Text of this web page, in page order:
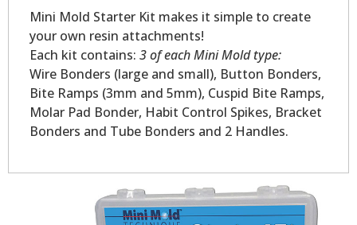
Mini Mold Starter Kit makes it simple to create
your own resin attachments!
Each kit contains: 3 of each Mini Mold type:
Wire Bonders (large and small), Button Bonders,
Bite Ramps (3mm and 5mm), Cuspid Bite Ramps,
Molar Pad Bonder, Habit Control Spikes, Bracket
Bonders and Tube Bonders and 2 Handles.